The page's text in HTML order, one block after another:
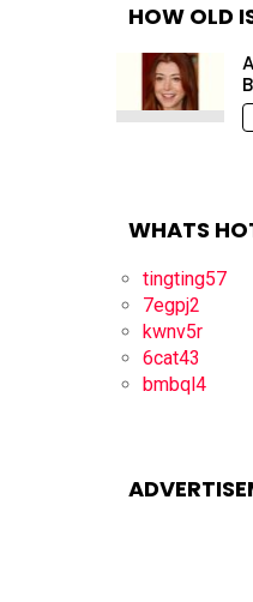
HOW OLD
WHATS
tingting57
7egpj2
kwnv5r
6cat43
bmbql4